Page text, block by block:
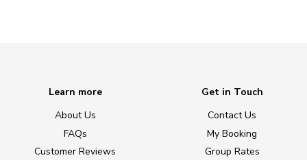
Learn more
About Us
FAQs
Customer Reviews
Get in Touch
Contact Us
My Booking
Group Rates